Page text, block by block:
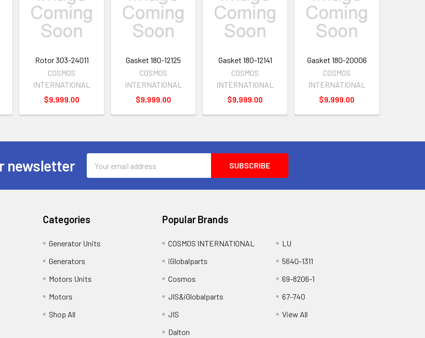
Rotor 303-24011
COSMOS
INTERNATIONAL
$9,999.00
Gasket 180-12125
COSMOS
INTERNATIONAL
$9,999.00
Gasket 180-12141
COSMOS
INTERNATIONAL
$9,999.00
Gasket 180-20006
COSMOS
INTERNATIONAL
$9,999.00
newsletter
Address
Categories
Generator Units
Generators
Motors Units
Motors
Shop All
Popular Brands
COSMOS INTERNATIONAL
iGlobalparts
Cosmos
JIS&iGlobalparts
JIS
Dalton
LU
5640-1311
69-8206-1
67-740
View All